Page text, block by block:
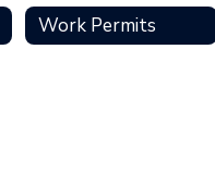
Work Permits